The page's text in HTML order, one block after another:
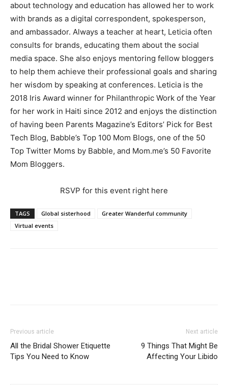
about technology and education has allowed her to work
with brands as a digital correspondent, spokesperson,
and ambassador. Always a teacher at heart, Leticia often
consults for brands, educating them about the social
media space. She also enjoys mentoring fellow bloggers
to help them achieve their professional goals and sharing
her wisdom by speaking at conferences. Leticia is the
2018 Iris Award winner for Philanthropic Work of the Year
for her work in Haiti since 2012 and enjoys the distinction
of having been Parents Magazine’s Editors’ Pick for Best
Tech Blog, Babble’s Top 100 Mom Blogs, one of the 50
Top Twitter Moms by Babble, and Mom.me’s 50 Favorite
Mom Bloggers.
RSVP for this event right here
TAGS Global sisterhood
Greater Wanderful community
Virtual events
Previous article
All the Bridal Shower Etiquette
Tips You Need to Know
Next article
9 Things That Might Be
Affecting Your Libido